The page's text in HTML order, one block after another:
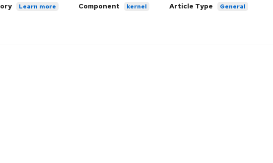
Learn more Component kernel Article Type General